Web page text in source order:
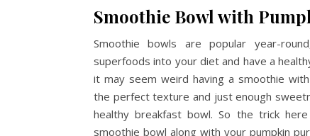
Smoothie Bowl with
Smoothie bowls are popular year-
superfoods into your diet and have a
it may seem weird having a smoothie
the perfect texture and just enough
healthy breakfast bowl. So the trick
smoothie bowl along with your pumpkin